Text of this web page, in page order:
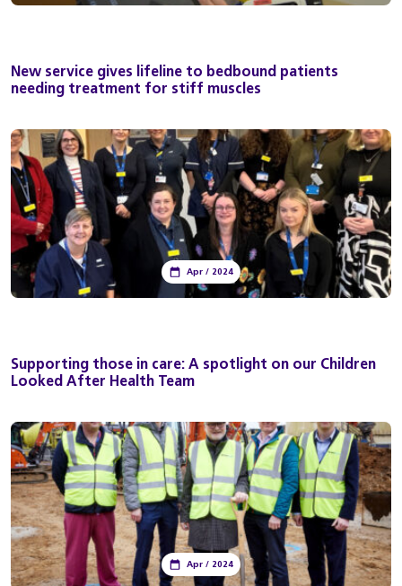
New service gives lifeline to bedbound patients
needing treatment for stiff muscles
Apr / 2024
Supporting those in care: A spotlight on our Children
Looked After Health Team
Apr / 2024